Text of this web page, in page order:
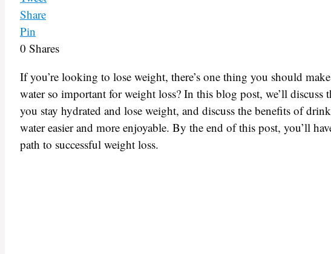
Share
Pin
0 Shares
If you’re looking to lose weight, there’s one thing you should
water so important for weight loss? In this blog post, we’ll
you stay hydrated and lose weight, and discuss the benefits of
water easier and more enjoyable. By the end of this post, you’ll
path to successful weight loss.